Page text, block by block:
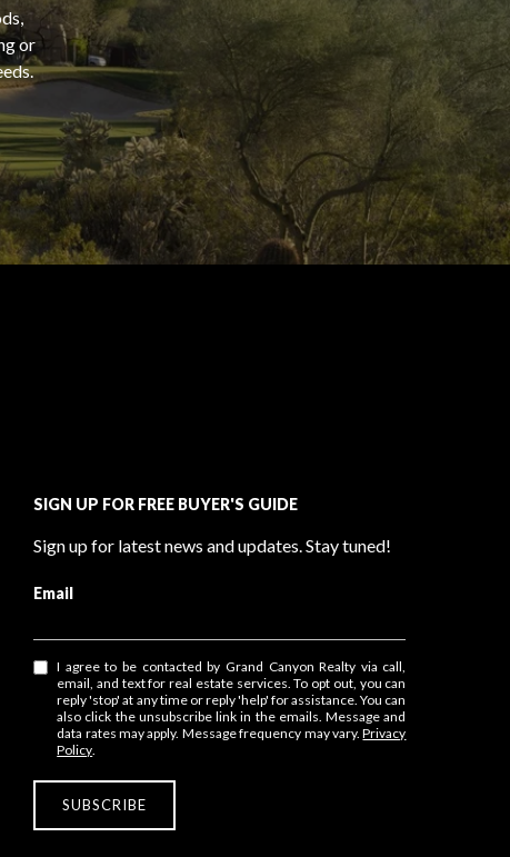
or
SIGN UP FOR FREE BUYER'S GUIDE
Sign up for latest news and updates. Stay tuned!
Email
I agree to be contacted by Grand Canyon Realty via call,
email, and text for real estate services. To opt out, you can
reply 'stop' at any time or reply 'help' for assistance. You can
also click the unsubscribe link in the emails. Message and
data rates may apply. Message frequency may vary.Privacy
Policy.